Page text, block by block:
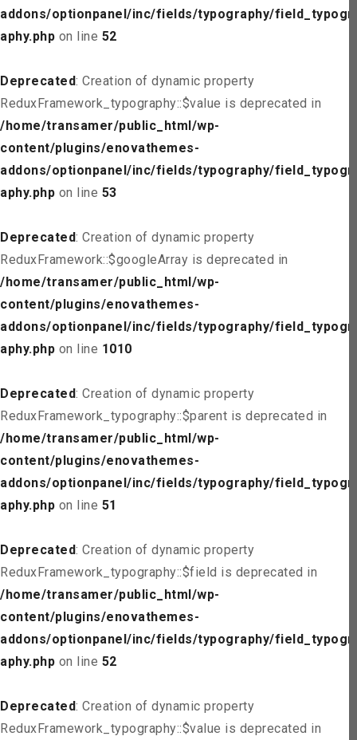
addons/optionpanel/inc/fields/typography/field_typogr
aphy.php on line 52
Deprecated: Creation of dynamic property
ReduxFramework_typography::$value is deprecated in
/home/transamer/public_html/wp-
content/plugins/enovathemes-
addons/optionpanel/inc/fields/typography/field_typogr
aphy.php on line 53
Deprecated: Creation of dynamic property
ReduxFramework::$googleArray is deprecated in
/home/transamer/public_html/wp-
content/plugins/enovathemes-
addons/optionpanel/inc/fields/typography/field_typogr
aphy.php on line 1010
Deprecated: Creation of dynamic property
ReduxFramework_typography::$parent is deprecated in
/home/transamer/public_html/wp-
content/plugins/enovathemes-
addons/optionpanel/inc/fields/typography/field_typogr
aphy.php on line 51
Deprecated: Creation of dynamic property
ReduxFramework_typography::$field is deprecated in
/home/transamer/public_html/wp-
content/plugins/enovathemes-
addons/optionpanel/inc/fields/typography/field_typogr
aphy.php on line 52
Deprecated: Creation of dynamic property
ReduxFramework_typography::$value is deprecated in